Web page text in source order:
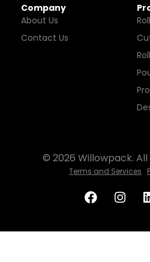
Company
About Us
Contact Us
© 2026 Willowpack.
Terms and Services